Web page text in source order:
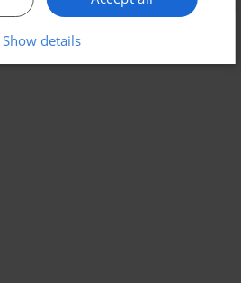
Show details